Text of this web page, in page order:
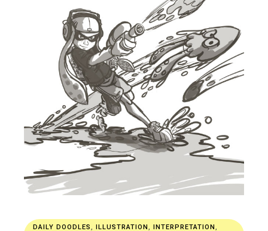
DAILY DOODLES,ILLUSTRATION,INTERPRETATION,